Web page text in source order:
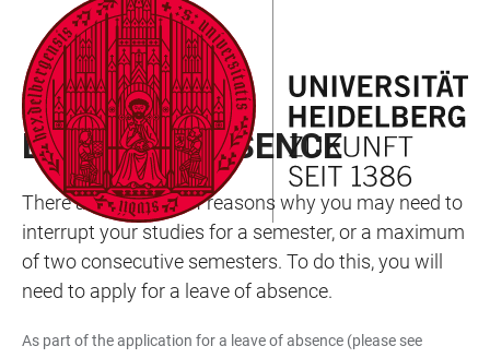
ACCESSIBILITY
LINKS
JUMP
TO
MAIN
CONTENT
OPEN
MAIN
NAVIGATION
OPEN
SEARCH
FORM
MANAGEMENT OF STUDIES
LEAVE OF ABSENCE
There are a variety of reasons why you may need to
interrupt your studies for a semester, or a maximum
of two consecutive semesters. To do this, you will
need to apply for a leave of absence.
As part of the application for a leave of absence (please see